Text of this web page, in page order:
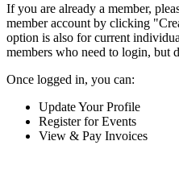
If you are already a member,
member account by clicking
option is also for current
members who need to login, but
Once logged in, you can:
Update Your Profile
Register for Events
View & Pay Invoices